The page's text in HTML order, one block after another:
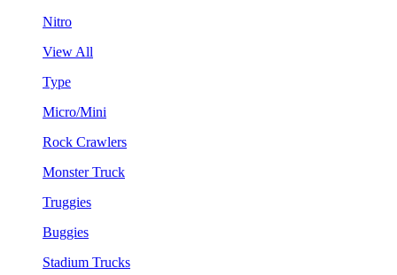
Nitro
View All
Type
Micro/Mini
Rock Crawlers
Monster Truck
Truggies
Buggies
Stadium Trucks